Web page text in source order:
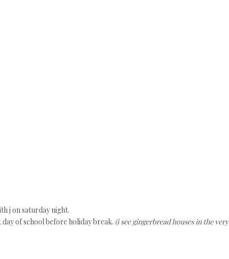
j on saturday night.
of school before holiday break. (i see gingerbread houses in the very